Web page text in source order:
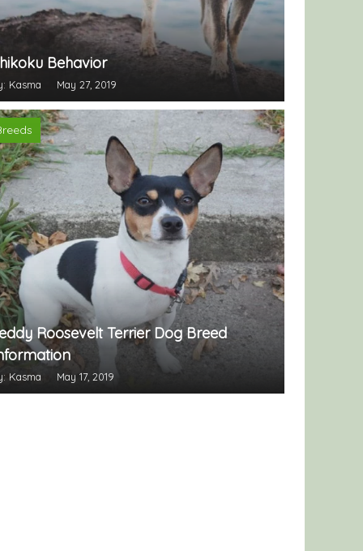
Behavior
Kasma May 27, 2019
Roosevelt Terrier Dog Breed
Kasma May 17, 2019